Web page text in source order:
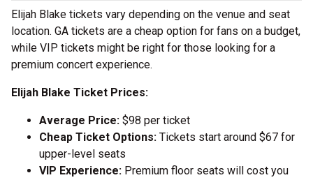
Elijah Blake tickets vary depending on the venue and seat
location. GA tickets are a cheap option for fans on a budget,
while VIP tickets might be right for those looking for a
premium concert experience.
Elijah Blake Ticket Prices:
Average Price: $98 per ticket
Cheap Ticket Options: Tickets start around $67 for
upper-level seats
VIP Experience: Premium floor seats will cost you